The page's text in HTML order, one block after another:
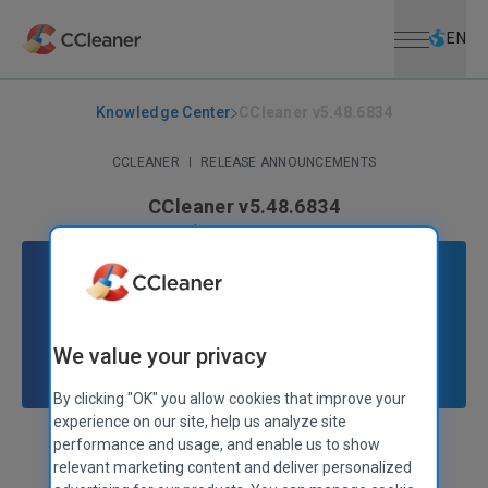
EN
Knowledge Center
CCLEANER | RELEASE ANNOUNCEMENTS
CCleaner v5.48.6834
October 25, 2018|2 mins
Stephen Etheridge Senior Product Manager
We value your privacy
By clicking "OK" you allow cookies that improve your
experience on our site, help us analyze site
performance and usage, and enable us to show
relevant marketing content and deliver personalized